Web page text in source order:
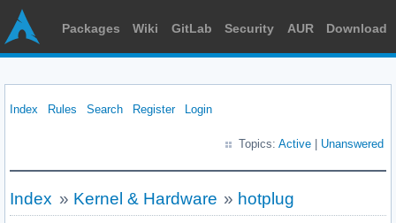
Packages Wiki GitLab Security AUR Download
Index Rules Search Register Login
Topics: Active Unanswered
Index » Kernel & Hardware » hotplug